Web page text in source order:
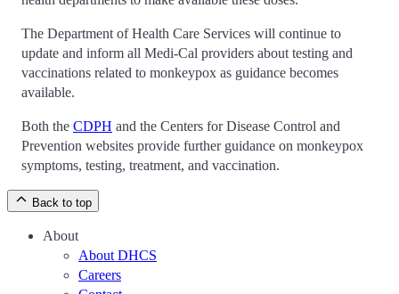
The Department of Health Care Services will continue to
update and inform all Medi-Cal providers about testing and
vaccinations related to monkeypox as guidance becomes
available.
Both the CDPH and the Centers for Disease Control and
Prevention websites provide further guidance on monkeypox
symptoms, testing, treatment, and vaccination.
Back to top
About
About DHCS
Careers